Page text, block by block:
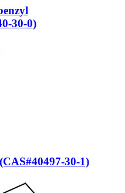
30-0)
30-1)